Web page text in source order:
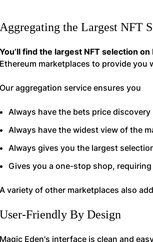
Aggregating the Largest NFT
You’ll find the largest NFT selection on
Ethereum marketplaces to provide
Our aggregation service ensures you
Always have the bets price discovery
Always have the widest view of the
Always gives you the largest
Gives you a one-stop shop,
A variety of other marketplaces also
User-Friendly By Design
Magic Eden's interface is clean and